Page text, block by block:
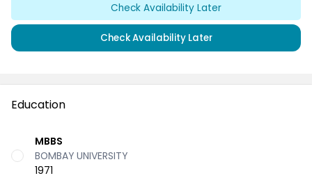
Check Availability Later
Check Availability Later
Education
MBBS
BOMBAY UNIVERSITY
1971